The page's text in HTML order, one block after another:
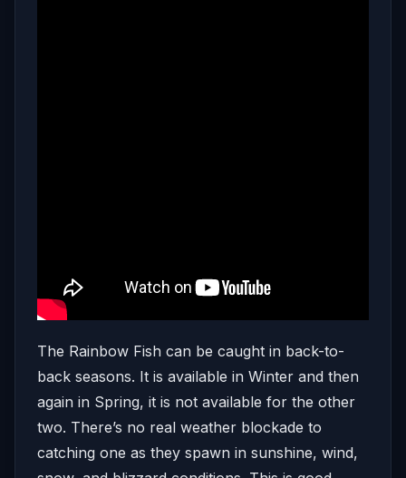
The Rainbow Fish can be caught in back-to-
back seasons. It is available in Winter and then
again in Spring, it is not available for the other
two. There’s no real weather blockade to
catching one as they spawn in sunshine, wind,